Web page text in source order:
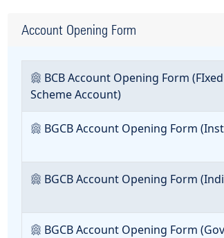
Account Opening Form
BCB Account Opening Form
Scheme Account)
BGCB Account Opening Form
BGCB Account Opening Form
BGCB Account Opening Form